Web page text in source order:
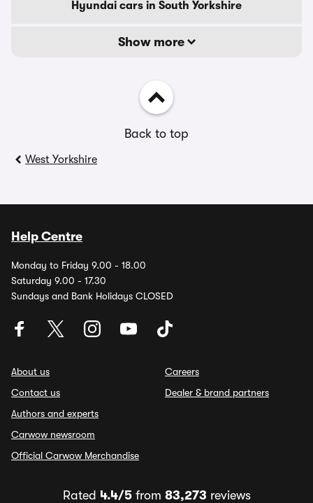
Hyundai cars in South Yorkshire
Show more
Back to top
West Yorkshire
Help Centre
Monday to Friday 9.00 - 18.00
Saturday 9.00 - 17.30
Sundays and Bank Holidays CLOSED
About us
Contact us
Authors and experts
Carwow newsroom
Official Carwow Merchandise
Careers
Dealer & brand partners
Rated 4.4/5from 83,273 reviews